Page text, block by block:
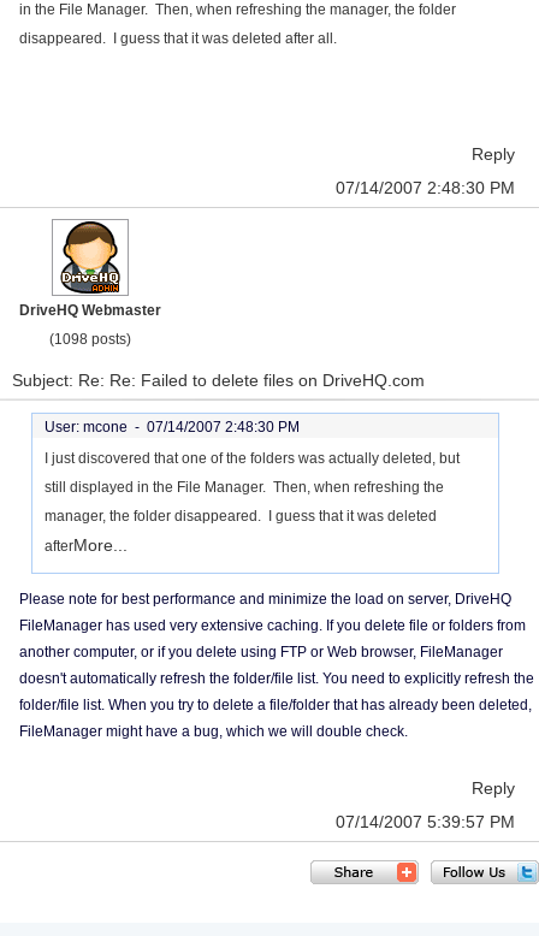
in the File Manager. Then, when refreshing the manager, the folder
disappeared. I guess that it was deleted after all.
Reply
07/14/2007 2:48:30 PM
DriveHQ Webmaster
(1098 posts)
Subject: Re: Re: Failed to delete files on DriveHQ.com
User: mcone - 07/14/2007 2:48:30 PM
I just discovered that one of the folders was actually deleted, but
still displayed in the File Manager. Then, when refreshing the
manager, the folder disappeared. I guess that it was deleted
afterMore...
Please note for best performance and minimize the load on server, DriveHQ
FileManager has used very extensive caching. If you delete file or folders from
another computer, or if you delete using FTP or Web browser, FileManager
doesn't automatically refresh the folder/file list. You need to explicitly refresh the
folder/file list. When you try to delete a file/folder that has already been deleted,
FileManager might have a bug, which we will double check.
Reply
07/14/2007 5:39:57 PM